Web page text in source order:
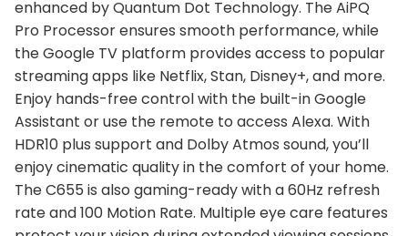
enhanced by Quantum Dot Technology. The AiPQ
Pro Processor ensures smooth performance, while
the Google TV platform provides access to popular
streaming apps like Netflix, Stan, Disney+, and more.
Enjoy hands-free control with the built-in Google
Assistant or use the remote to access Alexa. With
HDR10 plus support and Dolby Atmos sound, you’ll
enjoy cinematic quality in the comfort of your home.
The C655 is also gaming-ready with a 60Hz refresh
rate and 100 Motion Rate. Multiple eye care features